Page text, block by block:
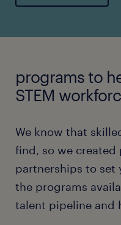
programs to
STEM
We know that
find, so we created
partnerships to set
the programs
talent pipeline and